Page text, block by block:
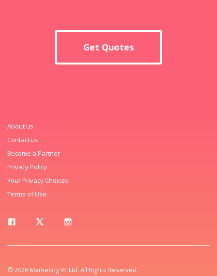
Get Quotes
About us
Contact us
Become a Partner
Privacy Policy
Your Privacy Choices
Terms of Use
© 2026 Marketing VF Ltd. All Rights Reserved.